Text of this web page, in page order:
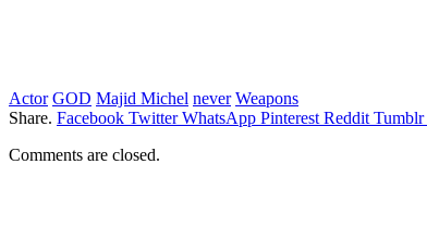
Actor GOD Majid Michel never Weapons
Share. Facebook Twitter WhatsApp Pinterest Reddit Tumblr
Comments are closed.